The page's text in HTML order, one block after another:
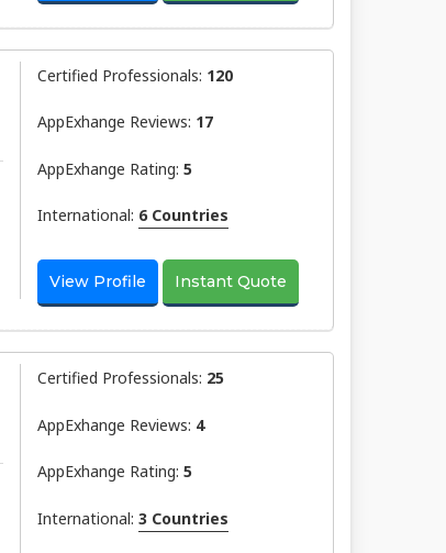
Certified Professionals: 120
AppExhange Reviews: 17
AppExhange Rating: 5
International: 6 Countries
View Profile Instant Quote
Certified Professionals: 25
AppExhange Reviews: 4
AppExhange Rating: 5
International: 3 Countries